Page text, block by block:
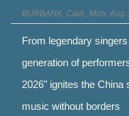
BURBANK, Calif., Mon, Aug
From legendary
generation of
2026" ignites the China
music without borders